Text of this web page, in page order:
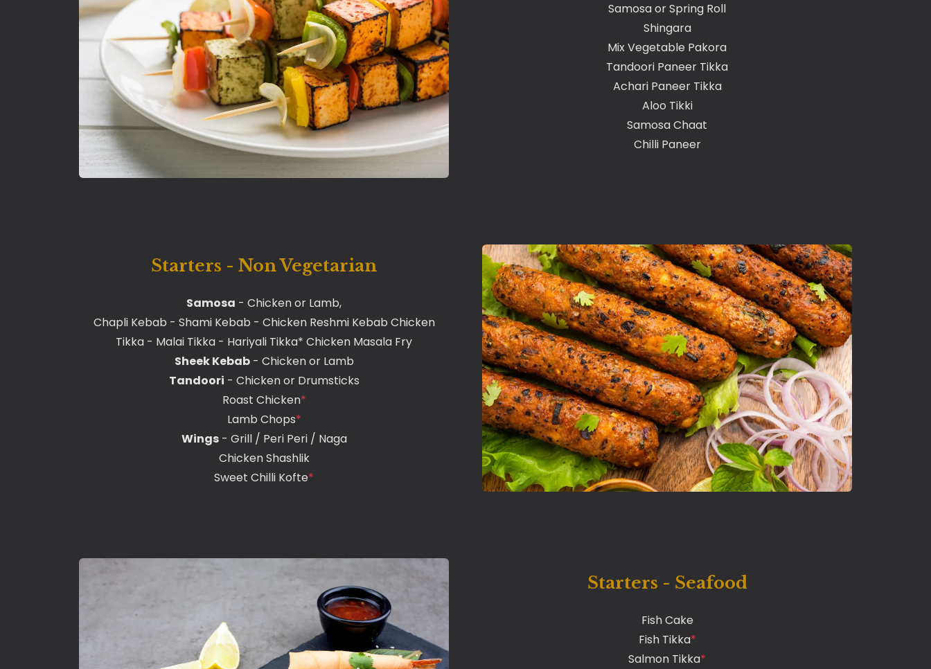
Samosa or Spring Roll
Shingara
Mix Vegetable Pakora
Tandoori Paneer Tikka
Achari Paneer Tikka
Aloo Tikki
Samosa Chaat
Chilli Paneer
Starters - Non Vegetarian
Samosa - Chicken or Lamb,
Chapli Kebab - Shami Kebab - Chicken Reshmi Kebab Chicken
Tikka - Malai Tikka - Hariyali Tikka* Chicken Masala Fry
Sheek Kebab- Chicken or Lamb
Tandoori - Chicken or Drumsticks
Roast Chicken*
Lamb Chops*
Wings- Grill / Peri Peri / Naga
Chicken Shashlik
Sweet Chilli Kofte*
Starters - Seafood
Fish Cake
Fish Tikka*
Salmon Tikka*